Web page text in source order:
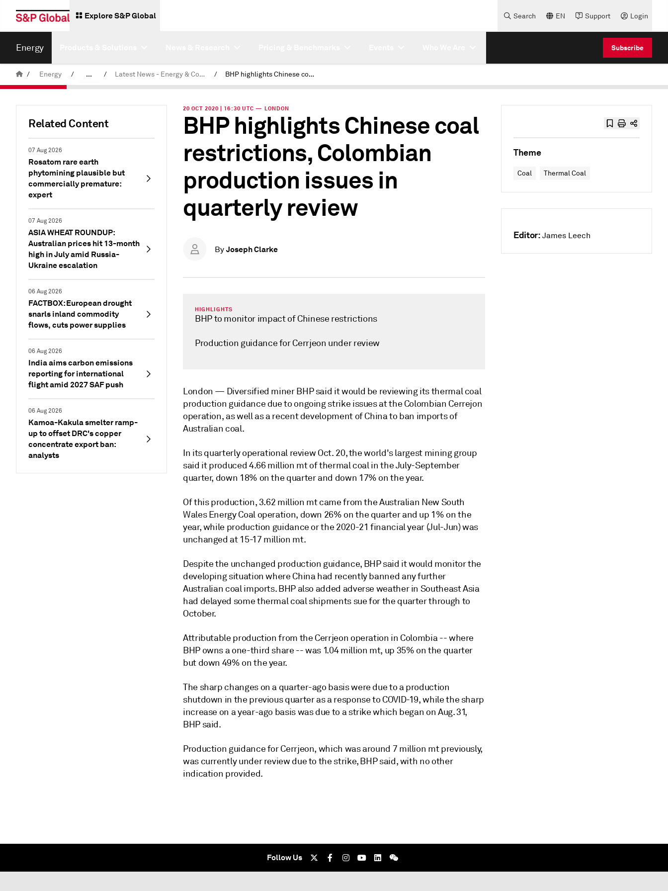
Explore S&P Global Search EN Support Login
Energy Subscribe
/ Energy / ... / Latest News - Energy & Commodities / BHP highlights Chinese coal restrictions, Colombian production issues in quarterly review
Related Content
07 Aug 2026
Rosatom rare earth
phytomining plausible but
commercially premature:
expert
07 Aug 2026
ASIA WHEAT ROUNDUP:
Australian prices hit 13-month
high in July amid Russia-
Ukraine escalation
06 Aug 2026
FACTBOX: European drought
snarls inland commodity
flows, cuts power supplies
06 Aug 2026
India aims carbon emissions
reporting for international
flight amid 2027 SAF push
06 Aug 2026
Kamoa-Kakula smelter ramp-
up to offset DRC's copper
concentrate export ban:
analysts
20 OCT 2020 | 16:30 UTC — LONDON
BHP highlights Chinese coal
restrictions, Colombian
production issues in
quarterly review
By Joseph Clarke
HIGHLIGHTS
BHP to monitor impact of Chinese restrictions
Production guidance for Cerrjeon under review
London — Diversified miner BHP said it would be reviewing its thermal coal
production guidance due to ongoing strike issues at the Colombian Cerrejon
operation, as well as a recent development of China to ban imports of
Australian coal.
In its quarterly operational review Oct. 20, the world's largest mining group
said it produced 4.66 million mt of thermal coal in the July-September
quarter, down 18% on the quarter and down 17% on the year.
Of this production, 3.62 million mt came from the Australian New South
Wales Energy Coal operation, down 26% on the quarter and up 1% on the
year, while production guidance or the 2020-21 financial year (Jul-Jun) was
unchanged at 15-17 million mt.
Despite the unchanged production guidance, BHP said it would monitor the
developing situation where China had recently banned any further
Australian coal imports. BHP also added adverse weather in Southeast Asia
had delayed some thermal coal shipments sue for the quarter through to
October.
Attributable production from the Cerrjeon operation in Colombia -- where
BHP owns a one-third share -- was 1.04 million mt, up 35% on the quarter
but down 49% on the year.
The sharp changes on a quarter-ago basis were due to a production
shutdown in the previous quarter as a response to COVID-19, while the sharp
increase on a year-ago basis was due to a strike which began on Aug. 31,
BHP said.
Production guidance for Cerrjeon, which was around 7 million mt previously,
was currently under review due to the strike, BHP said, with no other
indication provided.
Theme
Coal Thermal Coal
Editor: James Leech
Follow Us